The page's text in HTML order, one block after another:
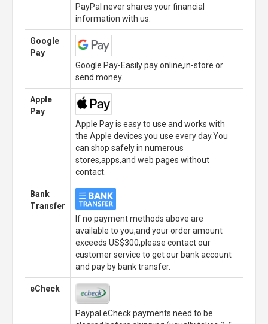
PayPal never shares your financial
information with us.
Google
Pay
Google Pay-Easily pay online,in-store or
send money.
Apple
Pay
Apple Pay is easy to use and works with
the Apple devices you use every day.You
can shop safely in numerous
stores,apps,and web pages without
contact.
Bank
Transfer
If no payment methods above are
available to you,and your order amount
exceeds US$300,please contact our
customer service to get our bank account
and pay by bank transfer.
eCheck
Paypal eCheck payments need to be